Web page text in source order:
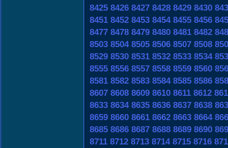
8425 8426 8427 8428 8429 8430
8451 8452 8453 8454 8455 8456
8477 8478 8479 8480 8481 8482
8503 8504 8505 8506 8507 8508
8529 8530 8531 8532 8533 8534
8555 8556 8557 8558 8559 8560
8581 8582 8583 8584 8585 8586
8607 8608 8609 8610 8611 8612
8633 8634 8635 8636 8637 8638
8659 8660 8661 8662 8663 8664
8685 8686 8687 8688 8689 8690
8711 8712 8713 8714 8715 8716